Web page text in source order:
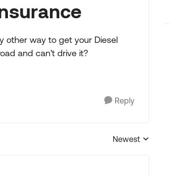
other way to get your Diesel
and can't drive it?
Reply
Replies sorted by
Newest